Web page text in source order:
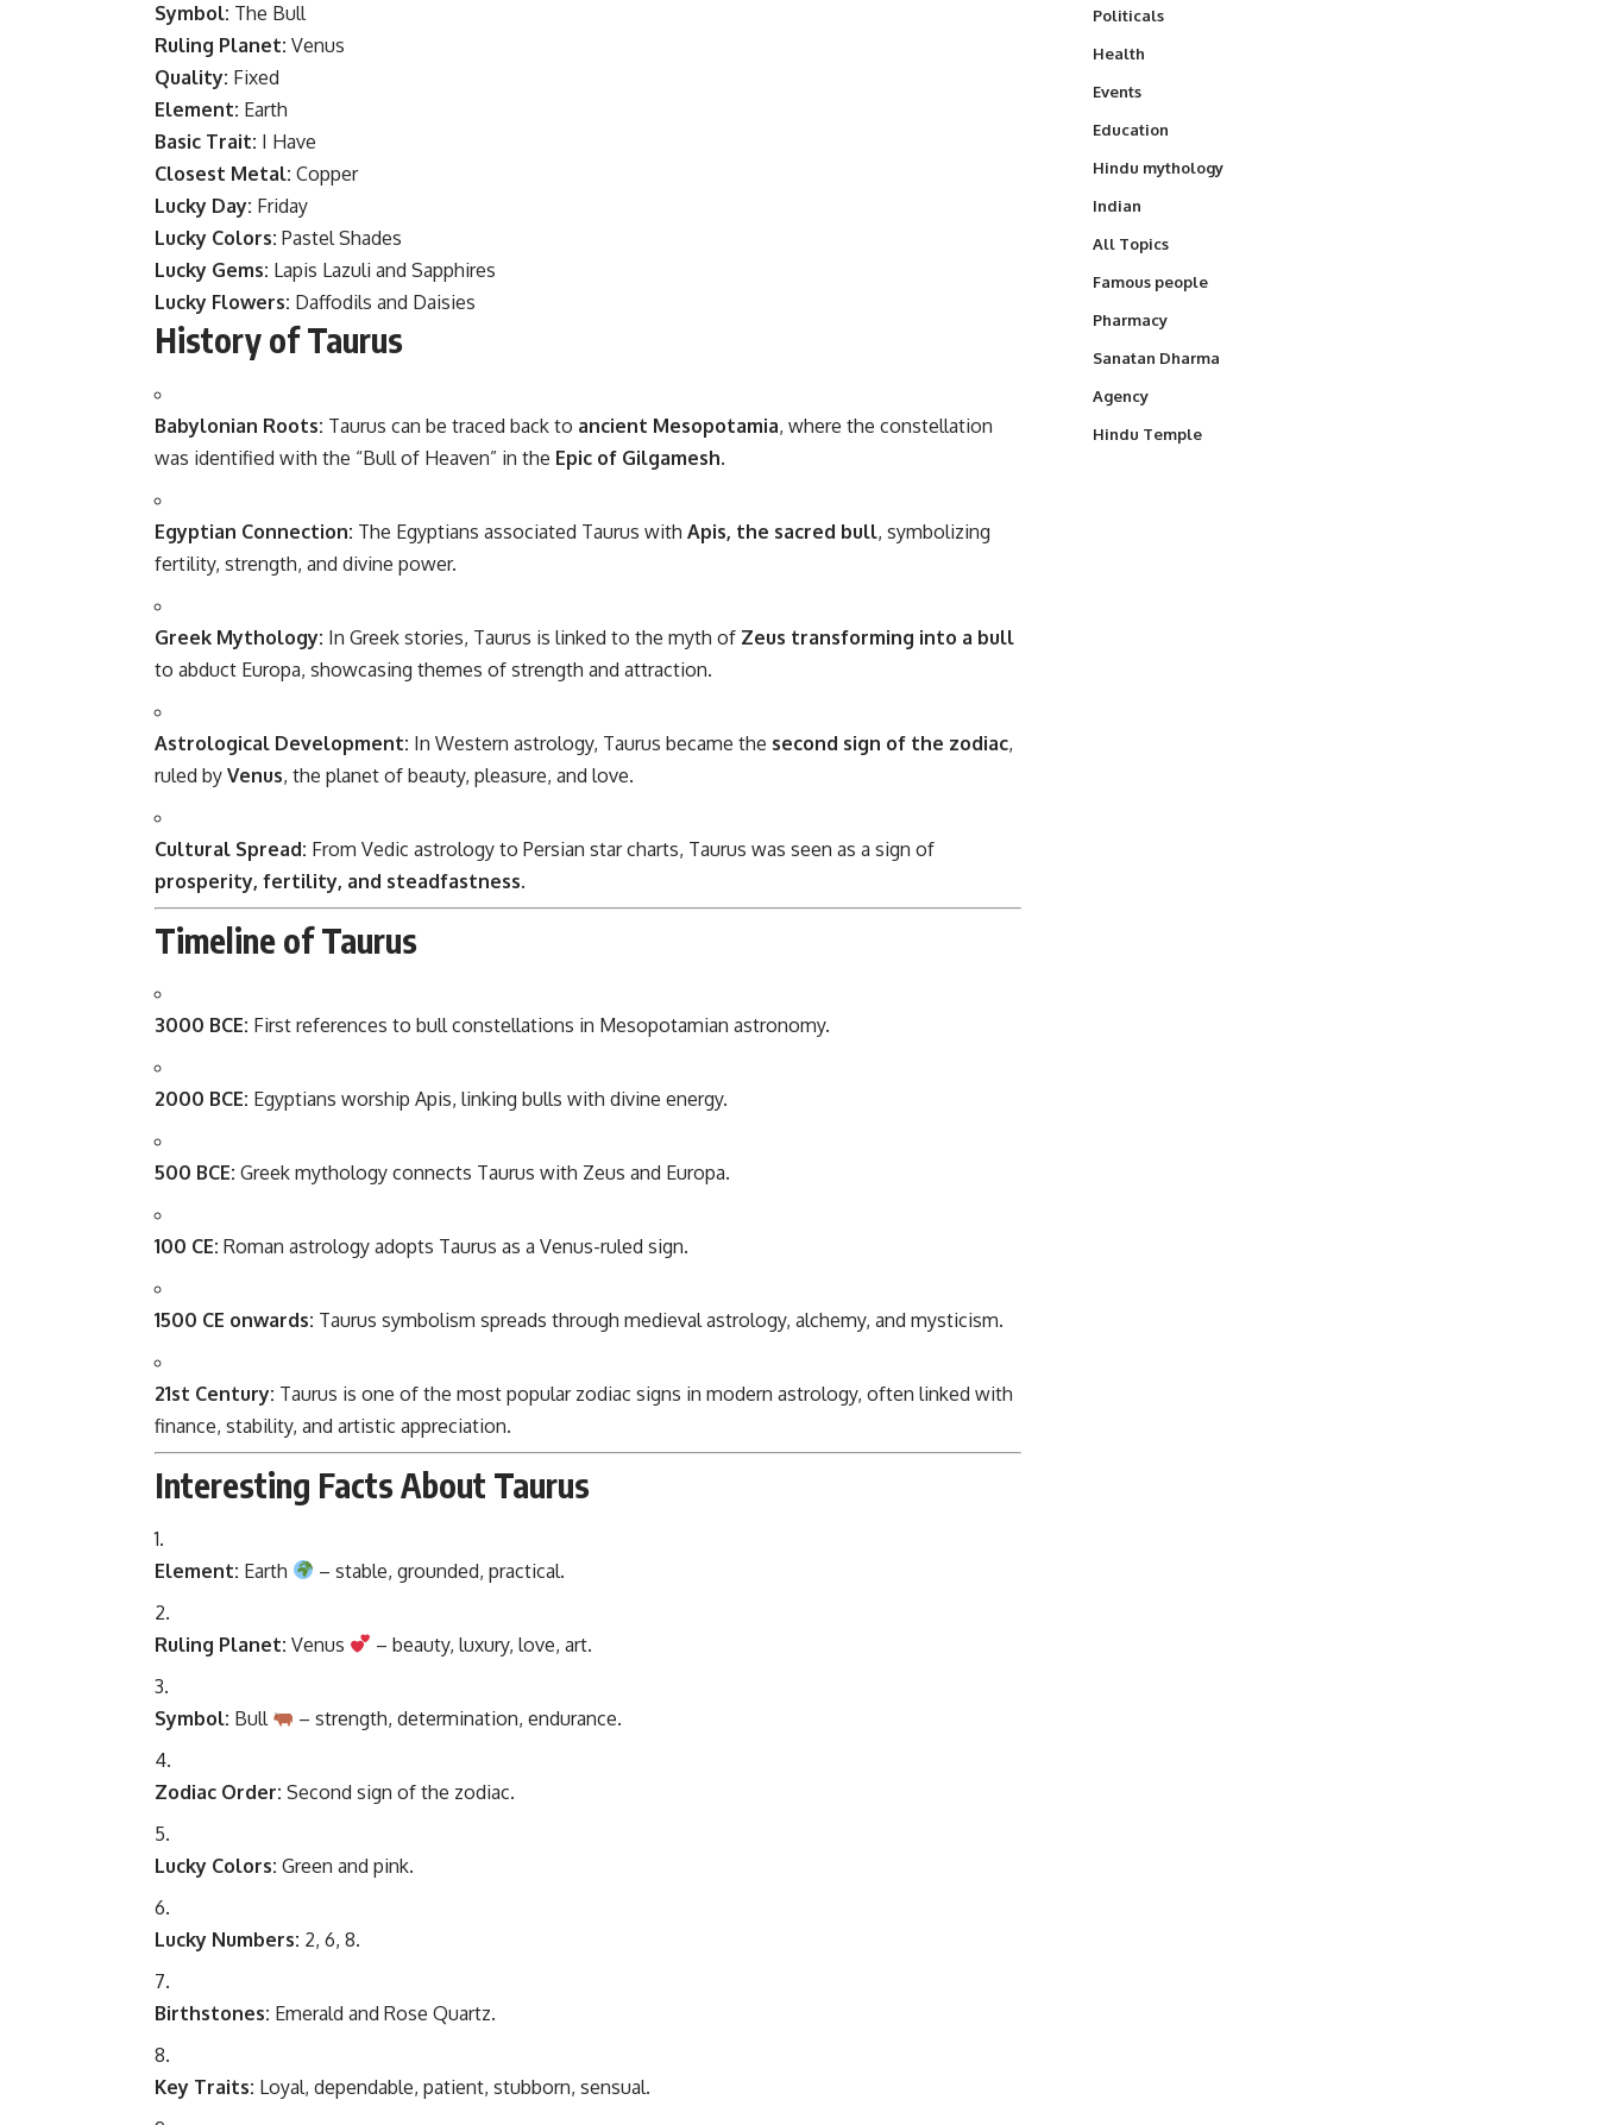
Symbol: The Bull
Ruling Planet: Venus
Quality: Fixed
Element: Earth
Basic Trait: I Have
Closest Metal: Copper
Lucky Day: Friday
Lucky Colors: Pastel Shades
Lucky Gems: Lapis Lazuli and Sapphires
Lucky Flowers: Daffodils and Daisies
History of Taurus
Babylonian Roots: Taurus can be traced back to ancient Mesopotamia, where the constellation
was identified with the “Bull of Heaven” in the Epic of Gilgamesh.
Egyptian Connection: The Egyptians associated Taurus with Apis, the sacred bull, symbolizing
fertility, strength, and divine power.
Greek Mythology: In Greek stories, Taurus is linked to the myth of Zeus transforming into a bull
to abduct Europa, showcasing themes of strength and attraction.
Astrological Development: In Western astrology, Taurus became the second sign of the zodiac,
ruled by Venus, the planet of beauty, pleasure, and love.
Cultural Spread: From Vedic astrology to Persian star charts, Taurus was seen as a sign of
prosperity, fertility, and steadfastness.
Timeline of Taurus
3000 BCE: First references to bull constellations in Mesopotamian astronomy.
2000 BCE: Egyptians worship Apis, linking bulls with divine energy.
500 BCE: Greek mythology connects Taurus with Zeus and Europa.
100 CE: Roman astrology adopts Taurus as a Venus-ruled sign.
1500 CE onwards: Taurus symbolism spreads through medieval astrology, alchemy, and mysticism.
21st Century: Taurus is one of the most popular zodiac signs in modern astrology, often linked with
finance, stability, and artistic appreciation.
Interesting Facts About Taurus
Element: Earth – stable, grounded, practical.
Ruling Planet: Venus – beauty, luxury, love, art.
Symbol: Bull – strength, determination, endurance.
Zodiac Order: Second sign of the zodiac.
Lucky Colors: Green and pink.
Lucky Numbers: 2, 6, 8.
Birthstones: Emerald and Rose Quartz.
Key Traits: Loyal, dependable, patient, stubborn, sensual.
Politicals
Health
Events
Education
Hindu mythology
Indian
All Topics
Famous people
Pharmacy
Sanatan Dharma
Agency
Hindu Temple